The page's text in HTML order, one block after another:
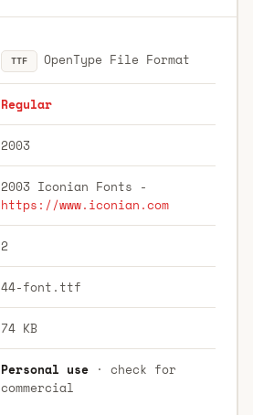
TTF OpenType File Format
Regular
2003
2003 Iconian Fonts -
https://www.iconian.com
2
44-font.ttf
74 KB
Personal use· check for
commercial